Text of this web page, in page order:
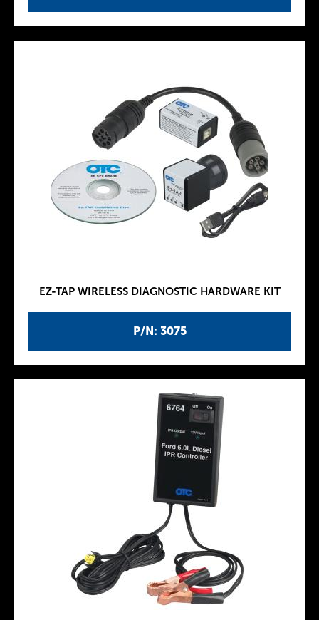
P/N: 3075
EZ-TAP WIRELESS DIAGNOSTIC HARDWARE KIT